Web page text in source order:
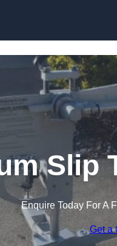
Slip
Enquire Today For A
Get a